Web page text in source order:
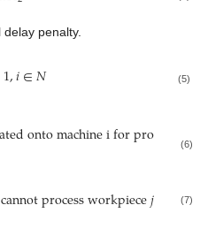
penalty.
1,𝑖∈𝑁 (5)
onto machine i for processing}
(6)
cannot process workpiece𝑗, =0
(7)